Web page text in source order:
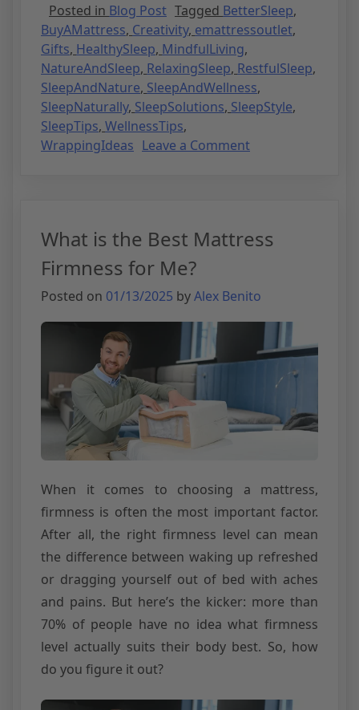
Posted in Blog Post Tagged BetterSleep,
BuyAMattress, Creativity, emattressoutlet,
Gifts, HealthySleep, MindfulLiving,
NatureAndSleep, RelaxingSleep, RestfulSleep,
SleepAndNature, SleepAndWellness,
SleepNaturally, SleepSolutions, SleepStyle,
SleepTips, WellnessTips,
WrappingIdeas Leave a Comment
What is the Best Mattress
Firmness for Me?
Posted on 01/13/2025 byAlex Benito
When it comes to choosing a mattress,
firmness is often the most important factor.
After all, the right firmness level can mean
the difference between waking up refreshed
or dragging yourself out of bed with aches
and pains. But here’s the kicker: more than
70% of people have no idea what firmness
level actually suits their body best. So, how
do you figure it out?